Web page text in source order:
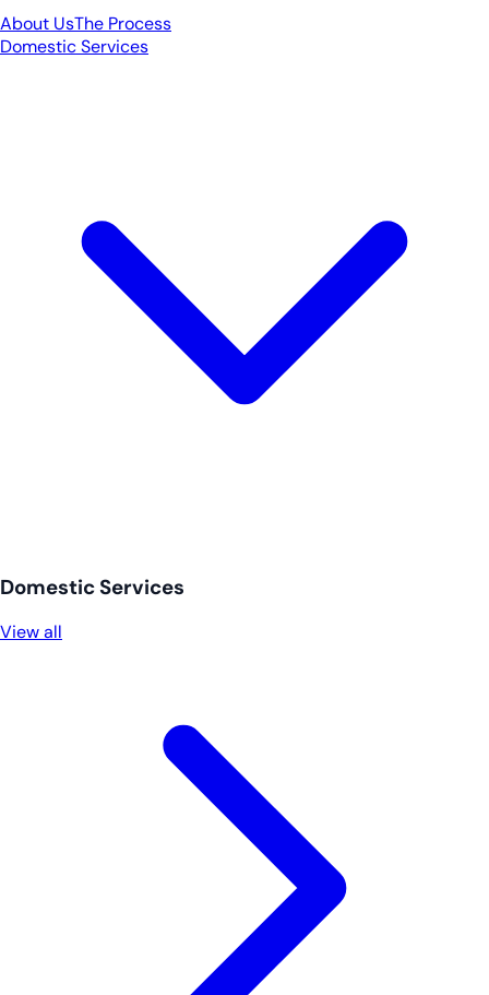
About UsThe Process
Domestic Services
Domestic Services
View all